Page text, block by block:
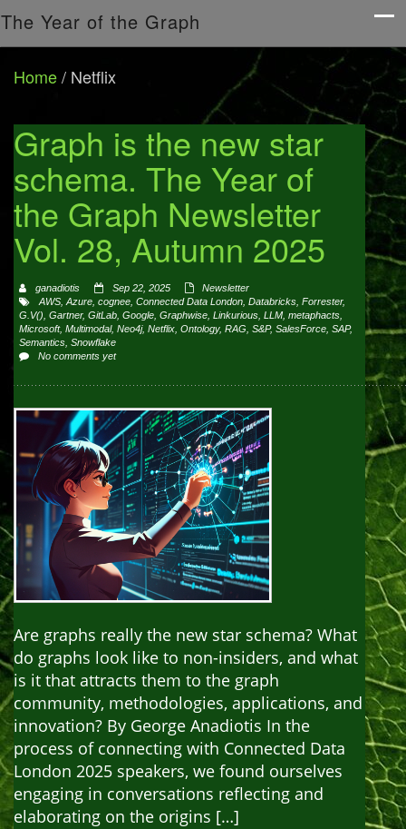
The Year of the Graph
Home/ Netflix
Graph is the new star
schema. The Year of
the Graph Newsletter
Vol. 28, Autumn 2025
ganadiotis Sep 22, 2025
Newsletter
AWS Azure cognee Connected Data London Databricks Forrester,
G.V() Gartner, GitLab Google Graphwise Linkurious LLM metaphacts
Microsoft, Multimodal, Neo4j, Netflix Ontology, RAG S&P, SalesForce SAP,
Semantics Snowflake
No comments yet
Are graphs really the new star schema? What
do graphs look like to non-insiders, and what
is it that attracts them to the graph
community, methodologies, applications, and
innovation? By George Anadiotis In the
process of connecting with Connected Data
London 2025 speakers, we found ourselves
engaging in conversations reflecting and
elaborating on the origins […]